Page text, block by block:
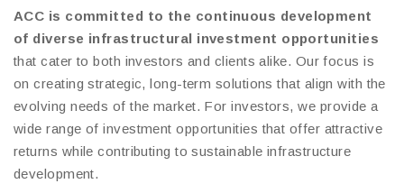
ACC is committed to the continuous development
of diverse infrastructural investment opportunities
that cater to both investors and clients alike. Our focus is
on creating strategic, long-term solutions that align with the
evolving needs of the market. For investors, we provide a
wide range of investment opportunities that offer attractive
returns while contributing to sustainable infrastructure
development.